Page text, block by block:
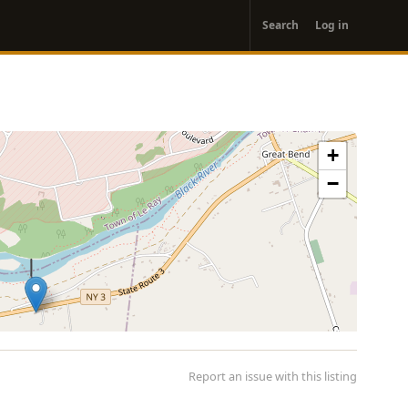
account
menu
Search Log in
+
−
Report an issue with this listing